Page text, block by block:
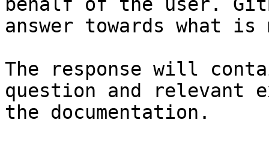
answer towards what
The response will
question and relevant
the documentation.